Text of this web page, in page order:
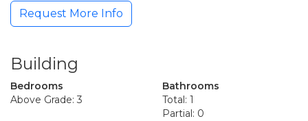
Request More Info
Building
Bedrooms
Above Grade: 3
Bathrooms
Total: 1
Partial: 0